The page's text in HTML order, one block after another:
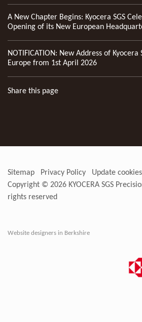
A New Chapter Begins: Kyocera SGS
Opening of its New European
NOTIFICATION: New Address of Kyocera
Europe from 1st April 2026
Share this page
Sitemap Privacy Policy Update
Copyright © 2026 KYOCERA SGS
rights reserved
Website designers in Berkshire